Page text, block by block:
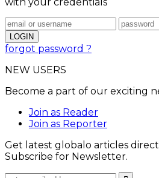
forgot password ?
NEW USERS
Become a part of our exciting
Join as Reader
Join as Reporter
Get latest globalo articles
Subscribe for Newsletter.